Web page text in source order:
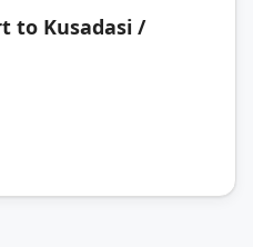
to Kusadasi /